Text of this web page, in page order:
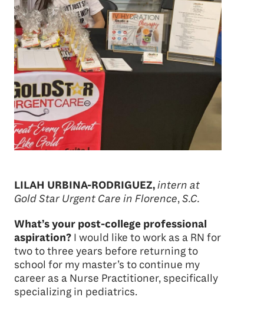
LILAH URBINA-RODRIGUEZ,intern at
Gold Star Urgent Care in Florence,S.C.
What’s your post-college professional
aspiration? I would like to work as a RN for
two to three years before returning to
school for my master’s to continue my
career as a Nurse Practitioner, specifically
specializing in pediatrics.